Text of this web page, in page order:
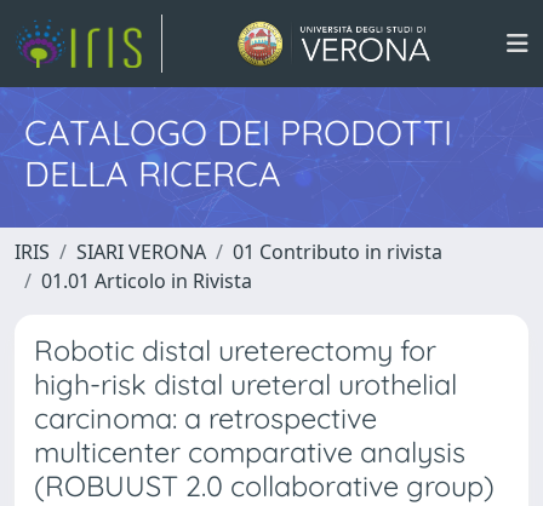
CATALOGO DEI PRODOTTI
DELLA RICERCA
IRIS SIARI VERONA
01 Contributo in rivista
01.01 Articolo in Rivista
Robotic distal ureterectomy for
high-risk distal ureteral urothelial
carcinoma: a retrospective
multicenter comparative analysis
(ROBUUST 2.0 collaborative group)